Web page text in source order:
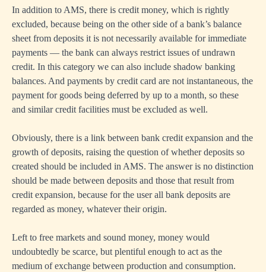
In addition to AMS, there is credit money, which is rightly
excluded, because being on the other side of a bank’s balance
sheet from deposits it is not necessarily available for immediate
payments — the bank can always restrict issues of undrawn
credit. In this category we can also include shadow banking
balances. And payments by credit card are not instantaneous, the
payment for goods being deferred by up to a month, so these
and similar credit facilities must be excluded as well.
Obviously, there is a link between bank credit expansion and the
growth of deposits, raising the question of whether deposits so
created should be included in AMS. The answer is no distinction
should be made between deposits and those that result from
credit expansion, because for the user all bank deposits are
regarded as money, whatever their origin.
Left to free markets and sound money, money would
undoubtedly be scarce, but plentiful enough to act as the
medium of exchange between production and consumption.